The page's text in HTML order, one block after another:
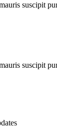
suscipit
suscipit